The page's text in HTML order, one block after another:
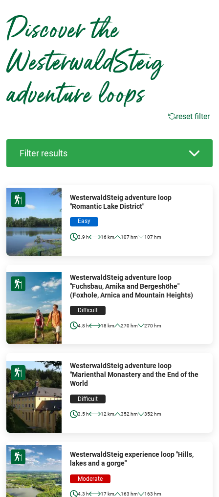
Discover the
WesterwaldSteig
adventure loops
reset filter
Filter results
WesterwaldSteig adventure loop
"Romantic Lake District"
Easy
3.9 h 16 km 107 hm 107 hm
WesterwaldSteig adventure loop
"Fuchsbau, Arnika and Bergeshöhe"
(Foxhole, Arnica and Mountain Heights)
Difficult
4.8 h 18 km 270 hm 270 hm
WesterwaldSteig adventure loop
"Marienthal Monastery and the End of the
World
Difficult
3.5 h 12 km 352 hm 352 hm
WesterwaldSteig experience loop "Hills,
lakes and a gorge"
Moderate
4.3 h 17 km 163 hm 163 hm